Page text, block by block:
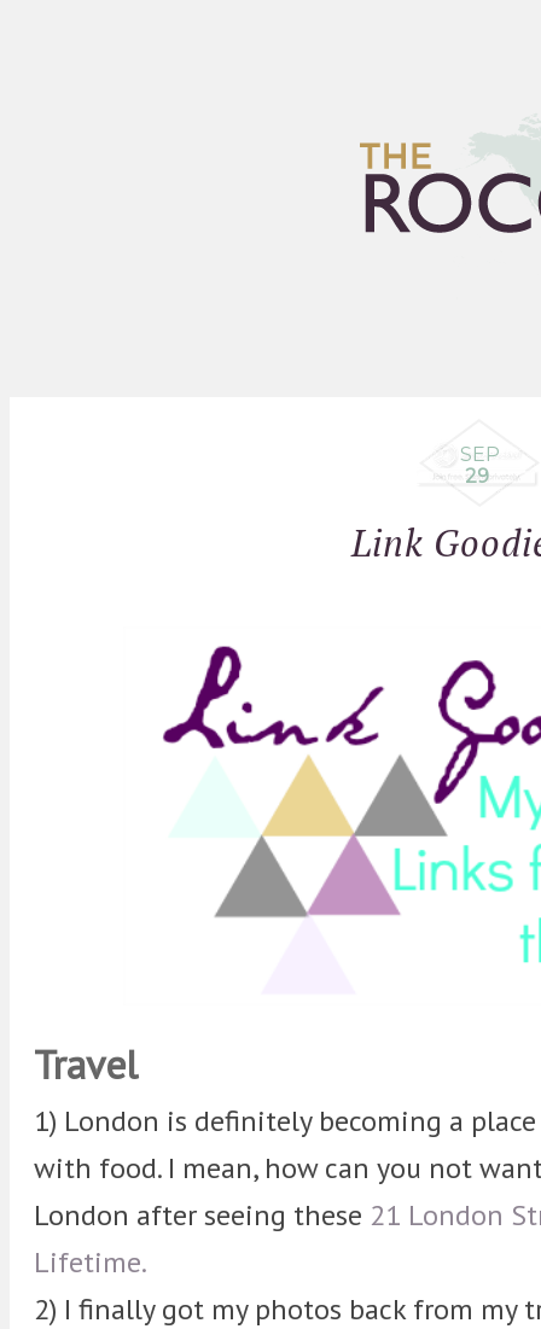
SEP
29
Link
Travel
1) London is definitely becoming a
with food. I mean, how can you not
London after seeing these 21 London
Lifetime.
2) I finally got my photos back from